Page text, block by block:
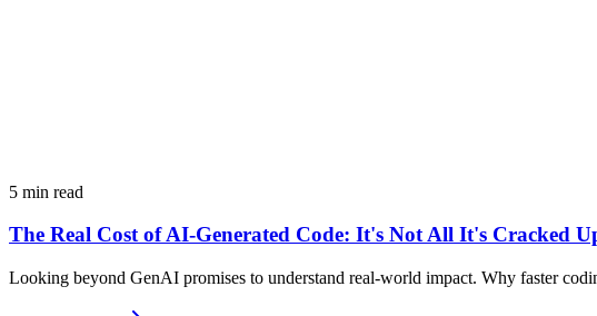
5 min read
The Real Cost of AI-Generated Code: It's Not All It's Cracked
Looking beyond GenAI promises to understand real-world impact. Why faster